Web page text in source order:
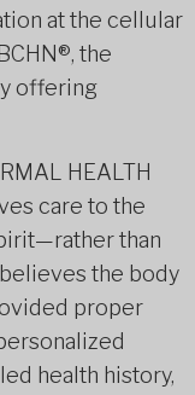
at the cellular
the
offering
HEALTH
care to the
than
the body
proper
health history,